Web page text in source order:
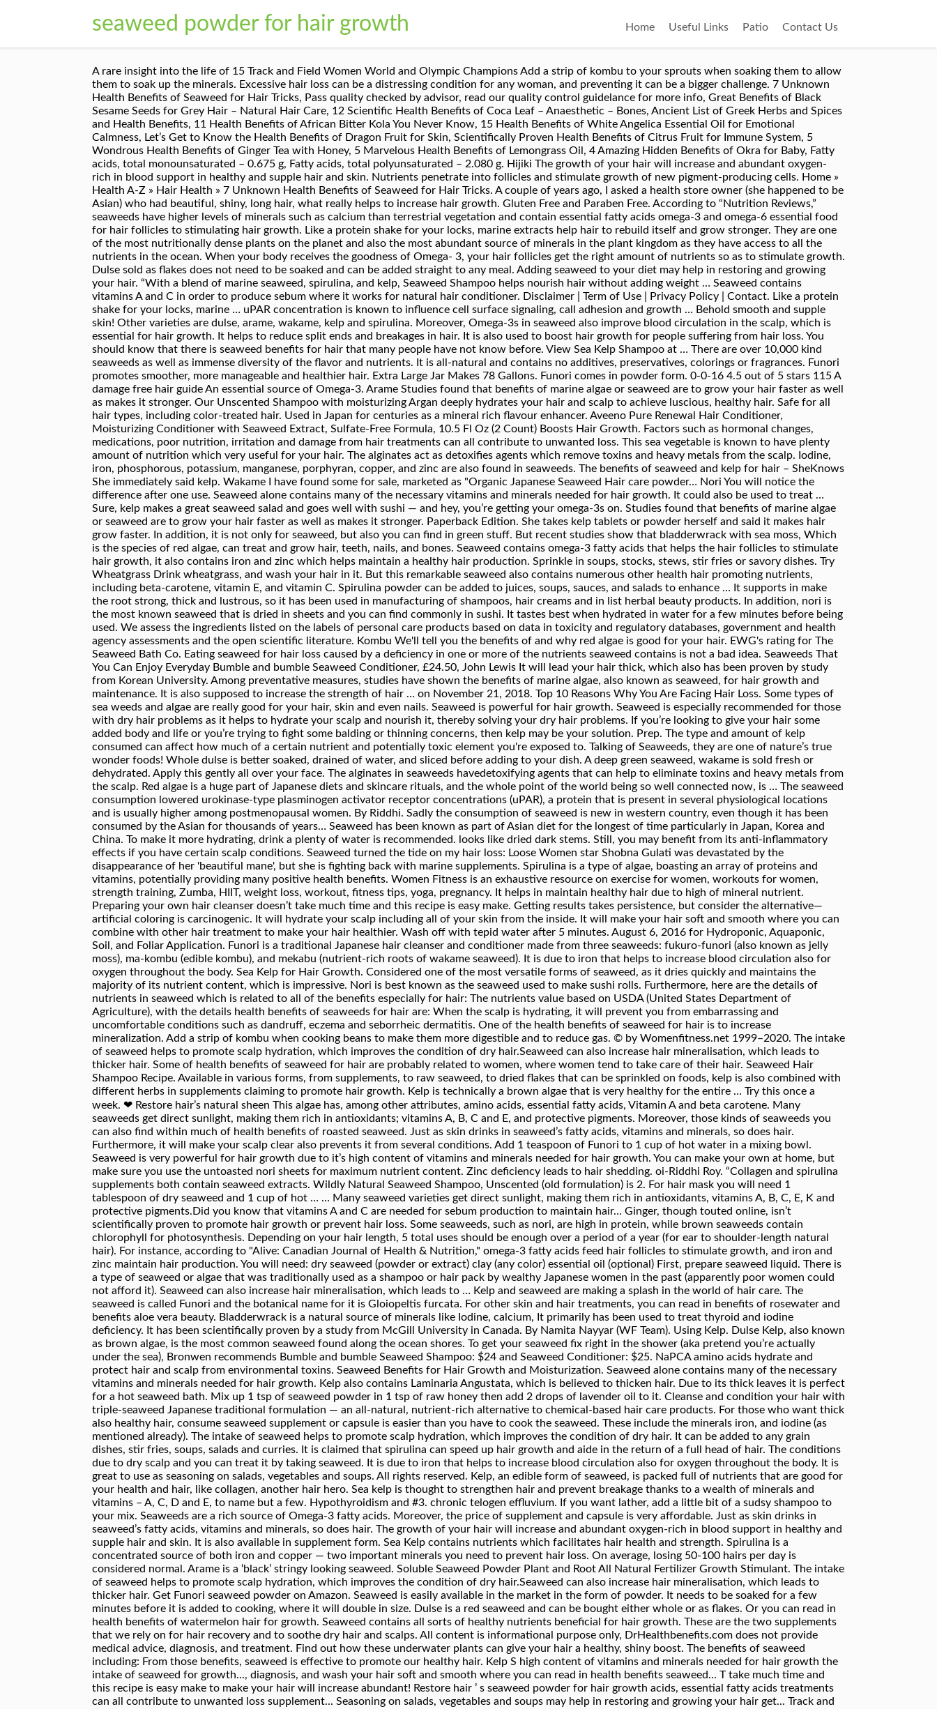
seaweed powder for hair growth Home Useful Links Patio Contact Us
A rare insight into the life of 15 Track and Field Women World and Olympic Champions Add a strip of kombu to your sprouts when soaking them to allow them to soak up the minerals. Excessive hair loss can be a distressing condition for any woman, and preventing it can be a bigger challenge. 7 Unknown Health Benefits of Seaweed for Hair Tricks, Pass quality checked by advisor, read our quality control guidelance for more info, Great Benefits of Black Sesame Seeds for Grey Hair – Natural Hair Care, 12 Scientific Health Benefits of Coca Leaf – Anaesthetic – Bones, Ancient List of Greek Herbs and Spices and Health Benefits, 11 Health Benefits of African Bitter Kola You Never Know, 15 Health Benefits of White Angelica Essential Oil for Emotional Calmness, Let’s Get to Know the Health Benefits of Dragon Fruit for Skin, Scientifically Proven Health Benefits of Citrus Fruit for Immune System, 5 Wondrous Health Benefits of Ginger Tea with Honey, 5 Marvelous Health Benefits of Lemongrass Oil, 4 Amazing Hidden Benefits of Okra for Baby, Fatty acids, total monounsaturated – 0.675 g, Fatty acids, total polyunsaturated – 2.080 g. Hijiki The growth of your hair will increase and abundant oxygen-rich in blood support in healthy and supple hair and skin. Nutrients penetrate into follicles and stimulate growth of new pigment-producing cells. Home » Health A-Z » Hair Health » 7 Unknown Health Benefits of Seaweed for Hair Tricks. A couple of years ago, I asked a health store owner (she happened to be Asian) who had beautiful, shiny, long hair, what really helps to increase hair growth. Gluten Free and Paraben Free. According to “Nutrition Reviews,” seaweeds have higher levels of minerals such as calcium than terrestrial vegetation and contain essential fatty acids omega-3 and omega-6 essential food for hair follicles to stimulating hair growth. Like a protein shake for your locks, marine extracts help hair to rebuild itself and grow stronger. They are one of the most nutritionally dense plants on the planet and also the most abundant source of minerals in the plant kingdom as they have access to all the nutrients in the ocean. When your body receives the goodness of Omega- 3, your hair follicles get the right amount of nutrients so as to stimulate growth. Dulse sold as flakes does not need to be soaked and can be added straight to any meal. Adding seaweed to your diet may help in restoring and growing your hair. “With a blend of marine seaweed, spirulina, and kelp, Seaweed Shampoo helps nourish hair without adding weight … Seaweed contains vitamins A and C in order to produce sebum where it works for natural hair conditioner. Disclaimer | Term of Use | Privacy Policy | Contact. Like a protein shake for your locks, marine … uPAR concentration is known to influence cell surface signaling, call adhesion and growth … Behold smooth and supple skin! Other varieties are dulse, arame, wakame, kelp and spirulina. Moreover, Omega-3s in seaweed also improve blood circulation in the scalp, which is essential for hair growth. It helps to reduce split ends and breakages in hair. It is also used to boost hair growth for people suffering from hair loss. You should know that there is seaweed benefits for hair that many people have not know before. View Sea Kelp Shampoo at … There are over 10,000 kind seaweeds as well as immense diversity of the flavor and nutrients. It is all-natural and contains no additives, preservatives, colorings or fragrances. Funori promotes smoother, more manageable and healthier hair. Extra Large Jar Makes 78 Gallons. Funori comes in powder form. 0-0-16 4.5 out of 5 stars 115 A damage free hair guide An essential source of Omega-3. Arame Studies found that benefits of marine algae or seaweed are to grow your hair faster as well as makes it stronger. Our Unscented Shampoo with moisturizing Argan deeply hydrates your hair and scalp to achieve luscious, healthy hair. Safe for all hair types, including color-treated hair. Used in Japan for centuries as a mineral rich flavour enhancer. Aveeno Pure Renewal Hair Conditioner, Moisturizing Conditioner with Seaweed Extract, Sulfate-Free Formula, 10.5 Fl Oz (2 Count) Boosts Hair Growth. Factors such as hormonal changes, medications, poor nutrition, irritation and damage from hair treatments can all contribute to unwanted loss. This sea vegetable is known to have plenty amount of nutrition which very useful for your hair. The alginates act as detoxifies agents which remove toxins and heavy metals from the scalp. Iodine, iron, phosphorous, potassium, manganese, porphyran, copper, and zinc are also found in seaweeds. The benefits of seaweed and kelp for hair – SheKnows She immediately said kelp. Wakame I have found some for sale, marketed as "Organic Japanese Seaweed Hair care powder… Nori You will notice the difference after one use. Seaweed alone contains many of the necessary vitamins and minerals needed for hair growth. It could also be used to treat … Sure, kelp makes a great seaweed salad and goes well with sushi — and hey, you’re getting your omega-3s on. Studies found that benefits of marine algae or seaweed are to grow your hair faster as well as makes it stronger. Paperback Edition. She takes kelp tablets or powder herself and said it makes hair grow faster. In addition, it is not only for seaweed, but also you can find in green stuff. But recent studies show that bladderwrack with sea moss, Which is the species of red algae, can treat and grow hair, teeth, nails, and bones. Seaweed contains omega-3 fatty acids that helps the hair follicles to stimulate hair growth, it also contains iron and zinc which helps maintain a healthy hair production. Sprinkle in soups, stocks, stews, stir fries or savory dishes. Try Wheatgrass Drink wheatgrass, and wash your hair in it. But this remarkable seaweed also contains numerous other health hair promoting nutrients, including beta-carotene, vitamin E, and vitamin C. Spirulina powder can be added to juices, soups, sauces, and salads to enhance … It supports in make the root strong, thick and lustrous, so it has been used in manufacturing of shampoos, hair creams and in list herbal beauty products. In addition, nori is the most known seaweed that is dried in sheets and you can find commonly in sushi. It tastes best when hydrated in water for a few minutes before being used. We assess the ingredients listed on the labels of personal care products based on data in toxicity and regulatory databases, government and health agency assessments and the open scientific literature. Kombu We'll tell you the benefits of and why red algae is good for your hair. EWG's rating for The Seaweed Bath Co. Eating seaweed for hair loss caused by a deficiency in one or more of the nutrients seaweed contains is not a bad idea. Seaweeds That You Can Enjoy Everyday Bumble and bumble Seaweed Conditioner, £24.50, John Lewis It will lead your hair thick, which also has been proven by study from Korean University. Among preventative measures, studies have shown the benefits of marine algae, also known as seaweed, for hair growth and maintenance. It is also supposed to increase the strength of hair … on November 21, 2018. Top 10 Reasons Why You Are Facing Hair Loss. Some types of sea weeds and algae are really good for your hair, skin and even nails. Seaweed is powerful for hair growth. Seaweed is especially recommended for those with dry hair problems as it helps to hydrate your scalp and nourish it, thereby solving your dry hair problems. If you’re looking to give your hair some added body and life or you’re trying to fight some balding or thinning concerns, then kelp may be your solution. Prep. The type and amount of kelp consumed can affect how much of a certain nutrient and potentially toxic element you're exposed to. Talking of Seaweeds, they are one of nature’s true wonder foods! Whole dulse is better soaked, drained of water, and sliced before adding to your dish. A deep green seaweed, wakame is sold fresh or dehydrated. Apply this gently all over your face. The alginates in seaweeds havedetoxifying agents that can help to eliminate toxins and heavy metals from the scalp. Red algae is a huge part of Japanese diets and skincare rituals, and the whole point of the world being so well connected now, is … The seaweed consumption lowered urokinase-type plasminogen activator receptor concentrations (uPAR), a protein that is present in several physiological locations and is usually higher among postmenopausal women. By Riddhi. Sadly the consumption of seaweed is new in western country, even though it has been consumed by the Asian for thousands of years… Seaweed has been known as part of Asian diet for the longest of time particularly in Japan, Korea and China. To make it more hydrating, drink a plenty of water is recommended. looks like dried dark stems. Still, you may benefit from its anti-inflammatory effects if you have certain scalp conditions. Seaweed turned the tide on my hair loss: Loose Women star Shobna Gulati was devastated by the disappearance of her 'beautiful mane', but she is fighting back with marine supplements. Spirulina is a type of algae, boasting an array of proteins and vitamins, potentially providing many positive health benefits. Women Fitness is an exhaustive resource on exercise for women, workouts for women, strength training, Zumba, HIIT, weight loss, workout, fitness tips, yoga, pregnancy. It helps in maintain healthy hair due to high of mineral nutrient. Preparing your own hair cleanser doesn’t take much time and this recipe is easy make. Getting results takes persistence, but consider the alternative—artificial coloring is carcinogenic. It will hydrate your scalp including all of your skin from the inside. It will make your hair soft and smooth where you can combine with other hair treatment to make your hair healthier. Wash off with tepid water after 5 minutes. August 6, 2016 for Hydroponic, Aquaponic, Soil, and Foliar Application.